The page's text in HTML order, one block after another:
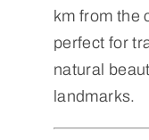
km from the
perfect for
natural
landmarks.